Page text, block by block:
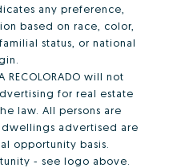
any preference,
based on race, color,
status, or national
RECOLORADO will not
for real estate
law. All persons are
advertised are
opportunity basis.
- see logo above.